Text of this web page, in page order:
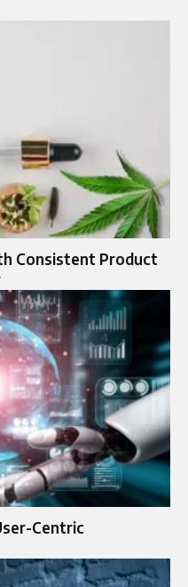
Consistent Product
Centric